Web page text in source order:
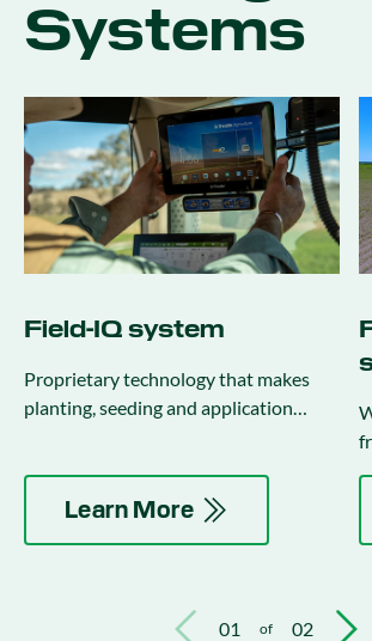
Systems
Field-IQ system
Proprietary technology that makes
planting, seeding and application
Learn More
01 of 02